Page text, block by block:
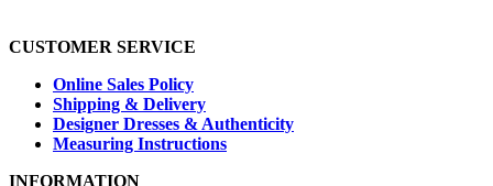
CUSTOMER SERVICE
Online Sales Policy
Shipping & Delivery
Designer Dresses & Authenticity
Measuring Instructions
INFORMATION